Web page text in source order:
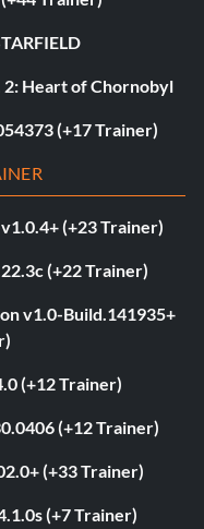
2: Heart of Chornobyl
(+17 Trainer)
(+23 Trainer)
(+22 Trainer)
v1.0-Build.141935+
(+12 Trainer)
(+12 Trainer)
(+33 Trainer)
(+7 Trainer)